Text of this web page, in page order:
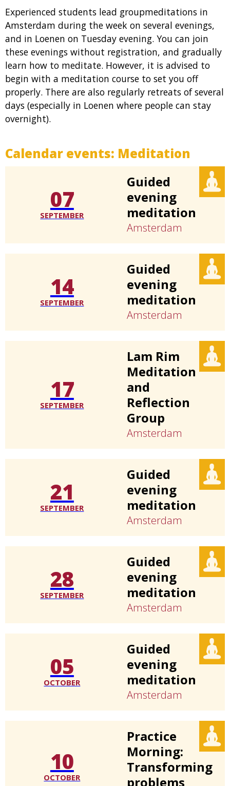
Experienced students lead groupmeditations in
Amsterdam during the week on several evenings,
and in Loenen on Tuesday evening. You can join
these evenings without registration, and gradually
learn how to meditate. However, it is advised to
begin with a meditation course to set you off
properly. There are also regularly retreats of several
days (especially in Loenen where people can stay
overnight).
Calendar events: Meditation
07
SEPTEMBER
Guided
evening
meditation
Amsterdam
14
SEPTEMBER
Guided
evening
meditation
Amsterdam
17
SEPTEMBER
Lam Rim
Meditation
and
Reflection
Group
Amsterdam
21
SEPTEMBER
Guided
evening
meditation
Amsterdam
28
SEPTEMBER
Guided
evening
meditation
Amsterdam
05
OCTOBER
Guided
evening
meditation
Amsterdam
10
OCTOBER
Practice
Morning:
Transforming
problems